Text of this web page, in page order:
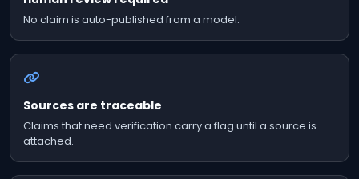
No claim is auto-published from a model.
Sources are traceable
Claims that need verification carry a flag until a source is
attached.